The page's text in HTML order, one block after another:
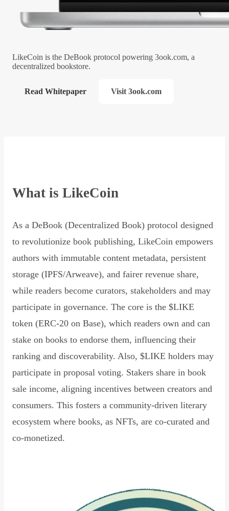
LikeCoin is the DeBook protocol powering 3ook.com, a
decentralized bookstore.
Read Whitepaper Visit 3ook.com
What is LikeCoin
As a DeBook (Decentralized Book) protocol designed
to revolutionize book publishing, LikeCoin empowers
authors with immutable content metadata, persistent
storage (IPFS/Arweave), and fairer revenue share,
while readers become curators, stakeholders and may
participate in governance. The core is the $LIKE
token (ERC-20 on Base), which readers own and can
stake on books to endorse them, influencing their
ranking and discoverability. Also, $LIKE holders may
participate in proposal voting. Stakers share in book
sale income, aligning incentives between creators and
consumers. This fosters a community-driven literary
ecosystem where books, as NFTs, are co-curated and
co-monetized.